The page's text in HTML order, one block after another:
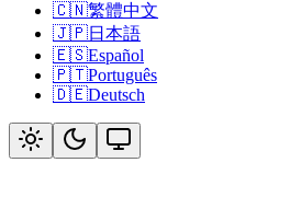
🇨🇳繁體中文
🇯🇵日本語
🇪🇸Español
🇵🇹Português
🇩🇪Deutsch